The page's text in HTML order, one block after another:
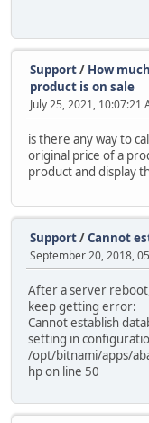
Support/ How
product is on sale
July 25, 2021, 10:07:21
is there any way to
original price of a
product and display
Support/Cannot
September 20, 2018,
After a server
keep getting error:
Cannot establish
setting in
/opt/bitnami/apps/
hp on line 50